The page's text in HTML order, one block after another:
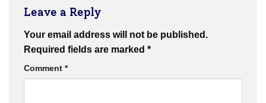
Leave a Reply
Your email address will not be published.
Required fields are marked *
Comment *